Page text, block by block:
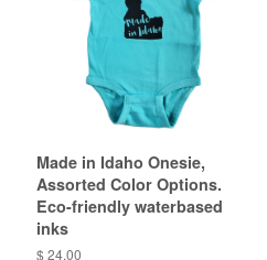
Made in Idaho Onesie,
Assorted Color Options.
Eco-friendly waterbased
inks
$ 24.00